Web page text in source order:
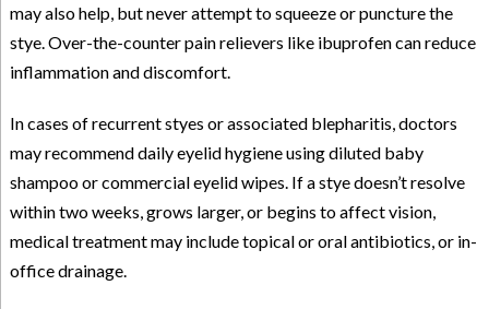
may also help, but never attempt to squeeze or puncture the
stye. Over-the-counter pain relievers like ibuprofen can reduce
inflammation and discomfort.
In cases of recurrent styes or associated blepharitis, doctors
may recommend daily eyelid hygiene using diluted baby
shampoo or commercial eyelid wipes. If a stye doesn’t resolve
within two weeks, grows larger, or begins to affect vision,
medical treatment may include topical or oral antibiotics, or in-
office drainage.